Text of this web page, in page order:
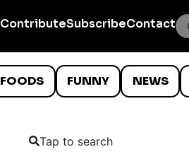
ContributeSubscribeContact
FOODS FUNNY NEWS
Tap to search